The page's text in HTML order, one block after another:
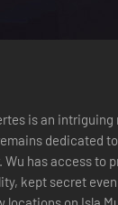
is an intriguing
dedicated
kept secret